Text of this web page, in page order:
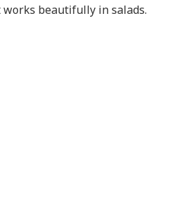
beautifully in salads.